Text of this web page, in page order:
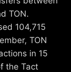
TON.
104,715
TON
in 15
the Tact